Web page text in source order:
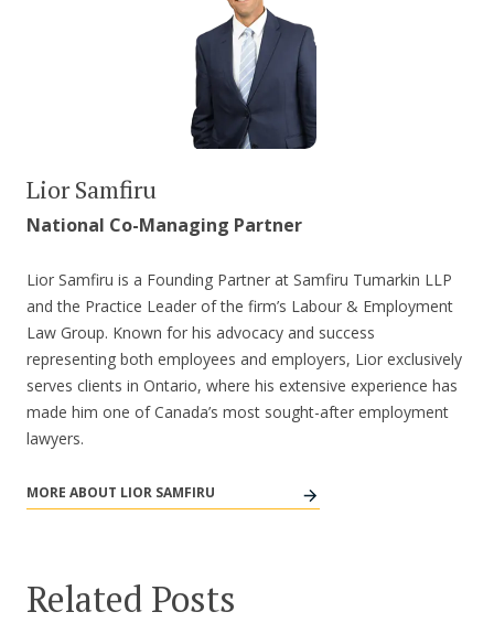
Lior Samfiru
National Co-Managing Partner
Lior Samfiru is a Founding Partner at Samfiru Tumarkin LLP
and the Practice Leader of the firm’s Labour & Employment
Law Group. Known for his advocacy and success
representing both employees and employers, Lior exclusively
serves clients in Ontario, where his extensive experience has
made him one of Canada’s most sought-after employment
lawyers.
MORE ABOUT LIOR SAMFIRU
Related Posts